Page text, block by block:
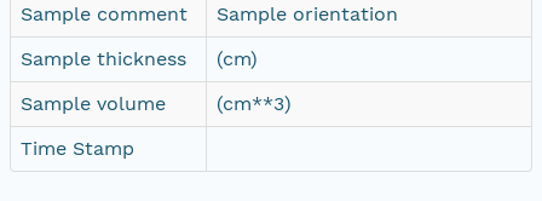
Sample comment
Sample orientation
Sample thickness
(cm)
Sample volume
(cm**3)
Time Stamp